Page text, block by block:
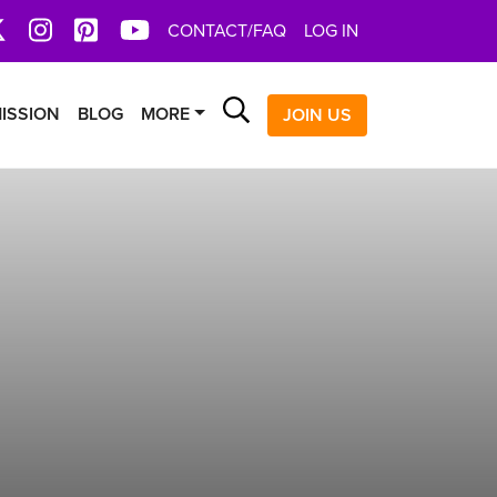
InstagramPinterestYoutTube
CONTACT/FAQ LOG IN
BLOG MORE Search
JOIN US